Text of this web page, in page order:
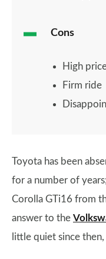
Cons
High
Firm ride
Toyota has been
for a number of
Corolla GTi16 from
answer to the
little quiet since